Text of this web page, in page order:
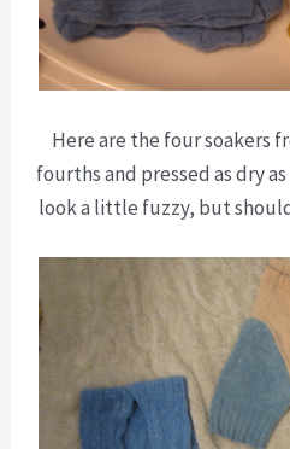
Here are the four soakers
fourths and pressed as dry
look a little fuzzy, but